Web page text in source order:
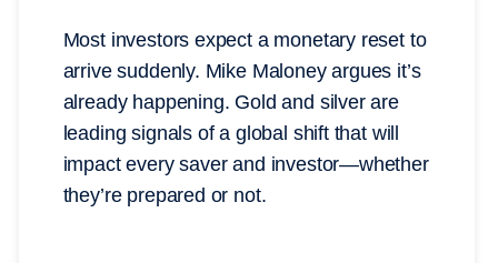
Most investors expect a monetary reset to
arrive suddenly. Mike Maloney argues it’s
already happening. Gold and silver are
leading signals of a global shift that will
impact every saver and investor—whether
they’re prepared or not.